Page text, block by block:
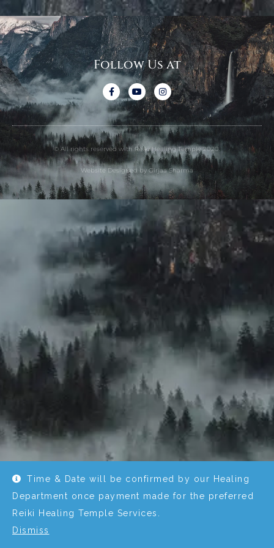
Time & Date will be confirmed by our Healing
Department once payment made for the preferred
Reiki Healing Temple Services.
Dismiss
Follow Us at
© All rights reserved with Reiki Healing Temple 2020.
Website Designed by Girjaa Sharma